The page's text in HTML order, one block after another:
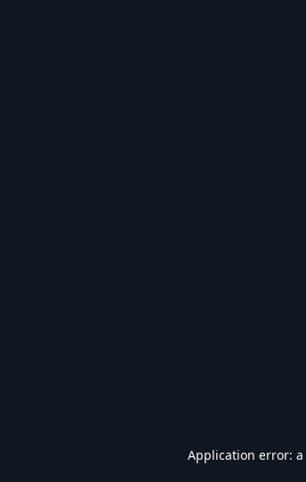
Application error: a